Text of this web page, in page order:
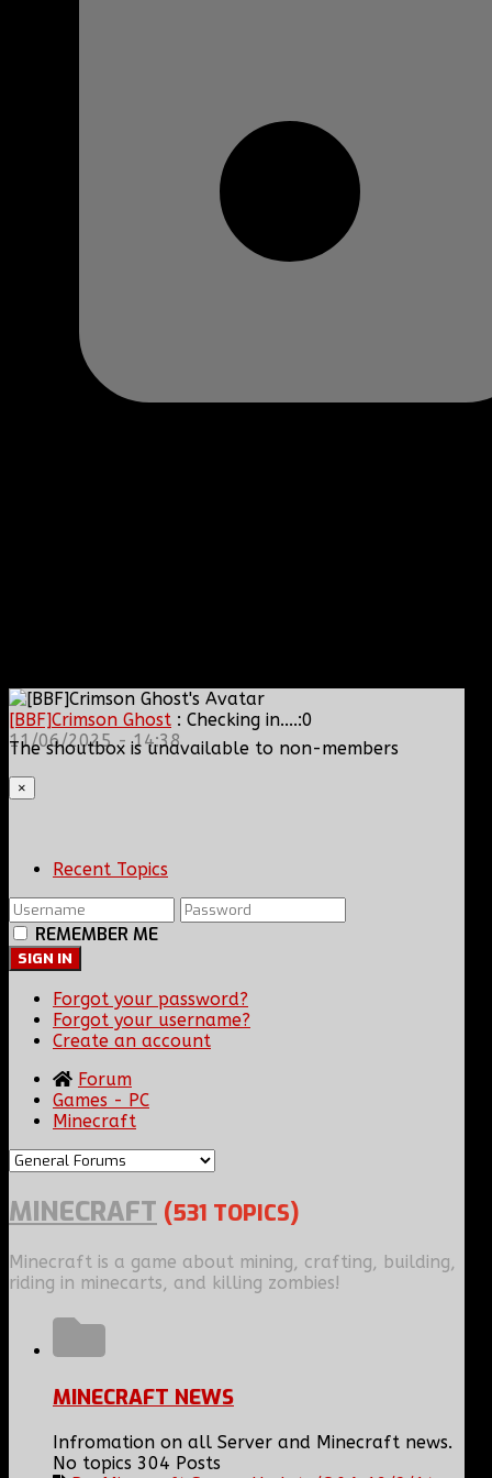
[BBF]Crimson Ghost : Checking in....:0
11/06/2025 - 14:38
The shoutbox is unavailable to non-members
×
Recent Topics
REMEMBER ME
SIGN IN
Forgot your password?
Forgot your username?
Create an account
Forum
Games - PC
Minecraft
MINECRAFT (531 TOPICS)
Minecraft is a game about mining, crafting, building,
riding in minecarts, and killing zombies!
MINECRAFT NEWS
Infromation on all Server and Minecraft news.
No topics 304 Posts